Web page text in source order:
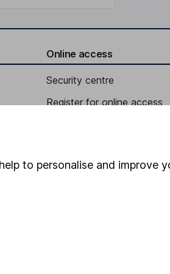
Online access
Security centre
Register for online access
HL Workplace (Company
to personalise and improve